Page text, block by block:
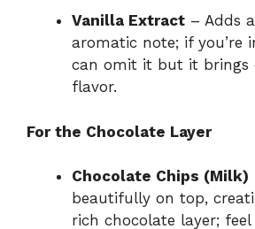
Vanilla Extract – Adds
aromatic note; if you’re
can omit it but it brings
flavor.
For the Chocolate Layer
Chocolate Chips (Milk)
beautifully on top,
rich chocolate layer;